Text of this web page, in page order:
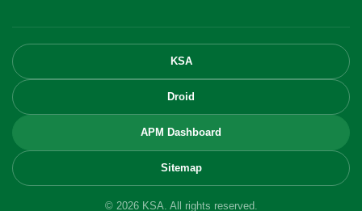
KSA
Droid
APM Dashboard
Sitemap
© 2026 KSA. All rights reserved.